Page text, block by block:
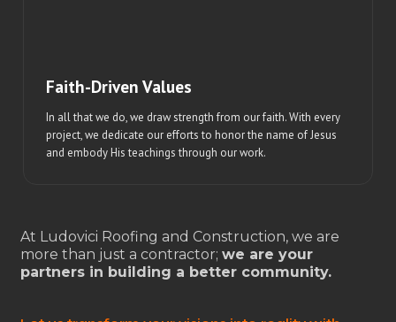
Faith-Driven Values
In all that we do, we draw strength from our faith. With every
project, we dedicate our efforts to honor the name of Jesus
and embody His teachings through our work.
At Ludovici Roofing and Construction, we are
more than just a contractor; we are your
partners in building a better community.